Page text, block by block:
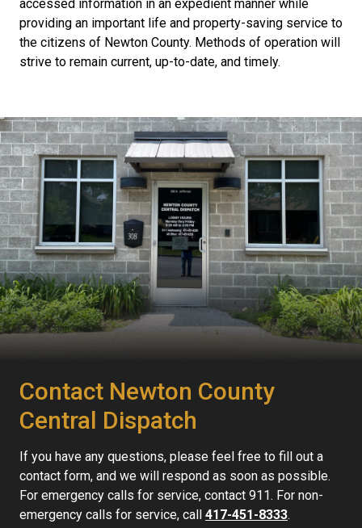
accessed information in an expedient manner while
providing an important life and property-saving service to
the citizens of Newton County. Methods of operation will
strive to remain current, up-to-date, and timely.
Contact Newton County
Central Dispatch
If you have any questions, please feel free to fill out a
contact form, and we will respond as soon as possible.
For emergency calls for service, contact 911. For non-
emergency calls for service, call 417-451-8333.